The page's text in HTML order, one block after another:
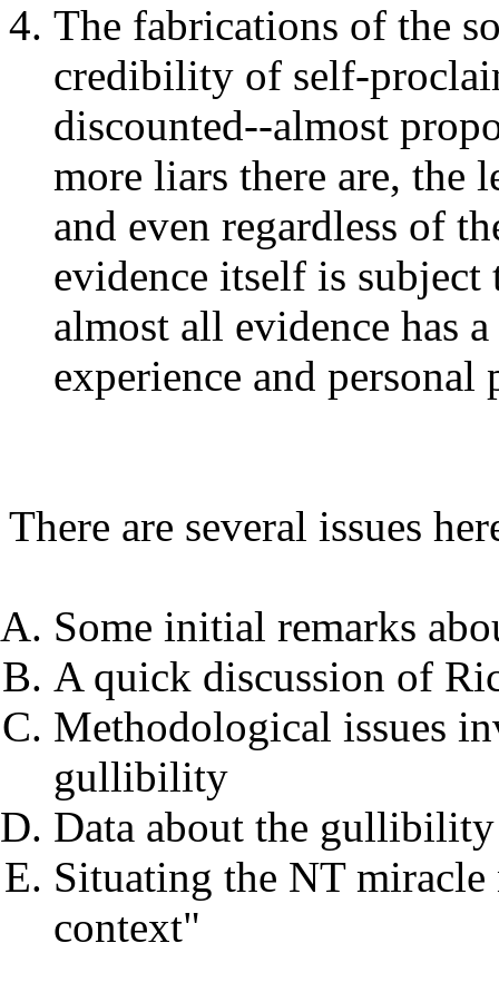
The fabrications of the
credibility of self-
discounted--almost
more liars there are, the
and even regardless of
evidence itself is
almost all evidence has
experience and personal
There are several issues
Some initial remarks
A quick discussion of
Methodological issues
gullibility
Data about the
Situating the NT
context"